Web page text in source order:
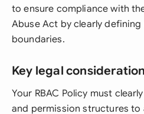
to ensure compliance with
Abuse Act by clearly
boundaries.
Key legal
Your RBAC Policy must
and permission structures